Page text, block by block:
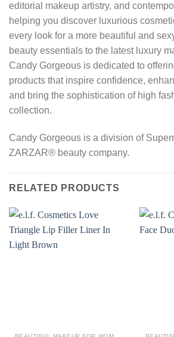
editorial makeup artistry, and
helping you discover luxurious
every look for a more beautiful and
beauty essentials to the latest luxury
Candy Gorgeous is dedicated to
products that inspire confidence,
and bring the sophistication of high
collection.
Candy Gorgeous is a division of
ZARZAR® beauty company.
RELATED PRODUCTS